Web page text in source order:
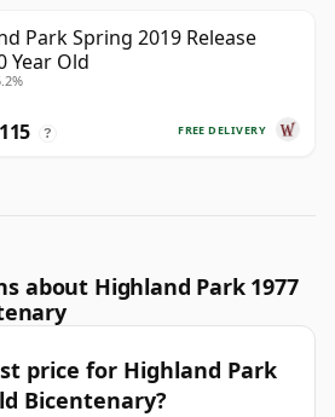
Park Spring 2019 Release
Year Old
FREE DELIVERY
?
about Highland Park 1977
price for Highland Park
Bicentenary?